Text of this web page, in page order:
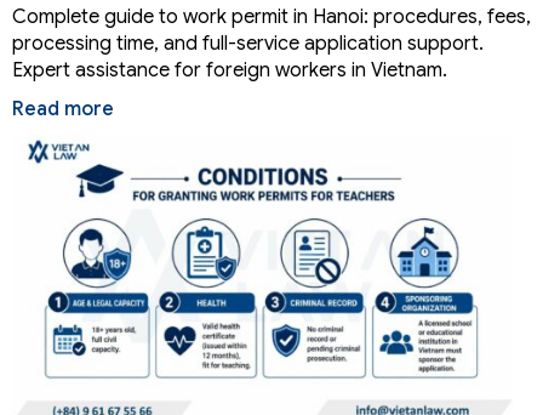
Complete guide to work permit in Hanoi: procedures, fees,
processing time, and full-service application support.
Expert assistance for foreign workers in Vietnam.
Read more